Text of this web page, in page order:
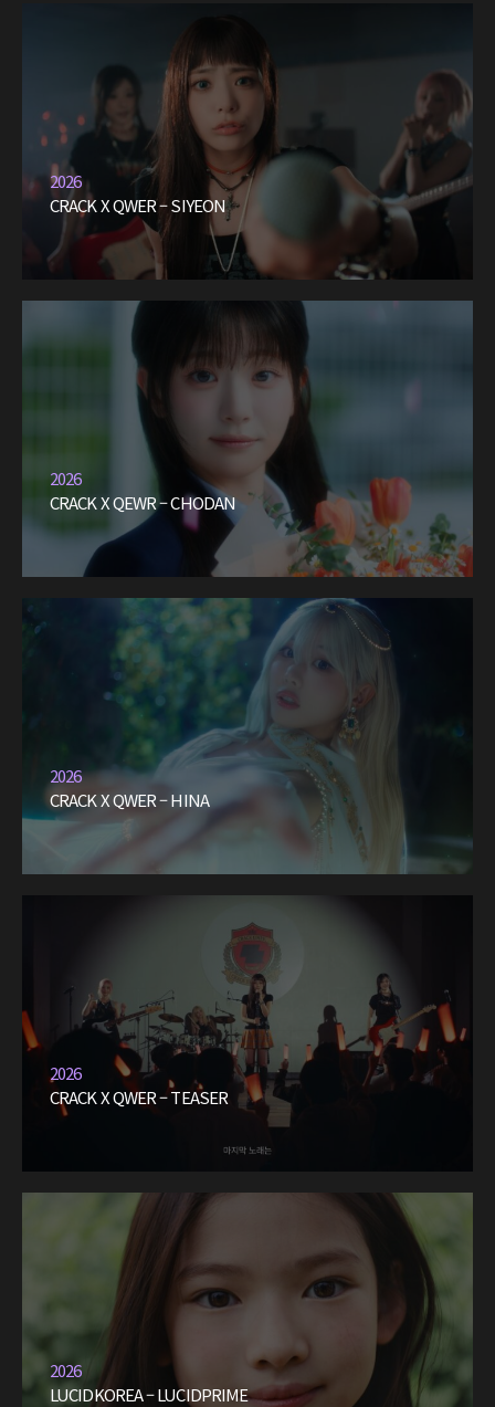
2026
CRACK X QWER – SIYEON
2026
CRACK X QEWR – CHODAN
2026
CRACK X QWER – HINA
2026
CRACK X QWER – TEASER
2026
LUCIDKOREA – LUCIDPRIME